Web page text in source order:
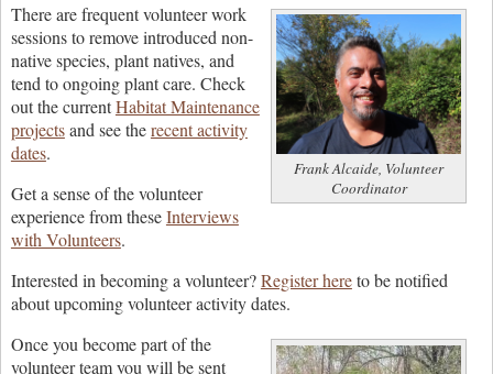
Frank Alcaide, Volunteer
Coordinator
There are frequent volunteer work
sessions to remove introduced non-
native species, plant natives, and
tend to ongoing plant care. Check
out the currentHabitat Maintenance
projectsand see therecent activity
dates.
Get a sense of the volunteer
experience from theseInterviews
with Volunteers.
Interested in becoming a volunteer?Register hereto be notified
about upcoming volunteer activity dates.
Once you become part of the
volunteer team you will be sent